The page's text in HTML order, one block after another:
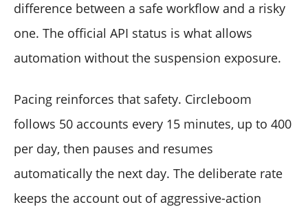
difference between a safe workflow and a risky
one. The official API status is what allows
automation without the suspension exposure.
Pacing reinforces that safety. Circleboom
follows 50 accounts every 15 minutes, up to 400
per day, then pauses and resumes
automatically the next day. The deliberate rate
keeps the account out of aggressive-action